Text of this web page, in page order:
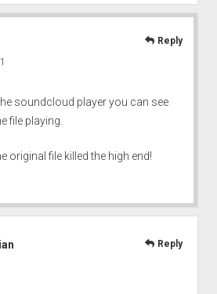
soundcloud player you can see
file playing.
original file killed the high end!
Reply
Reply